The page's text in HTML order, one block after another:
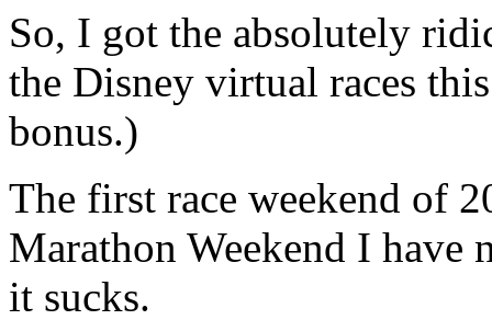
So, I got the absolutely
the Disney virtual races
bonus.)
The first race weekend of
Marathon Weekend I have
it sucks.